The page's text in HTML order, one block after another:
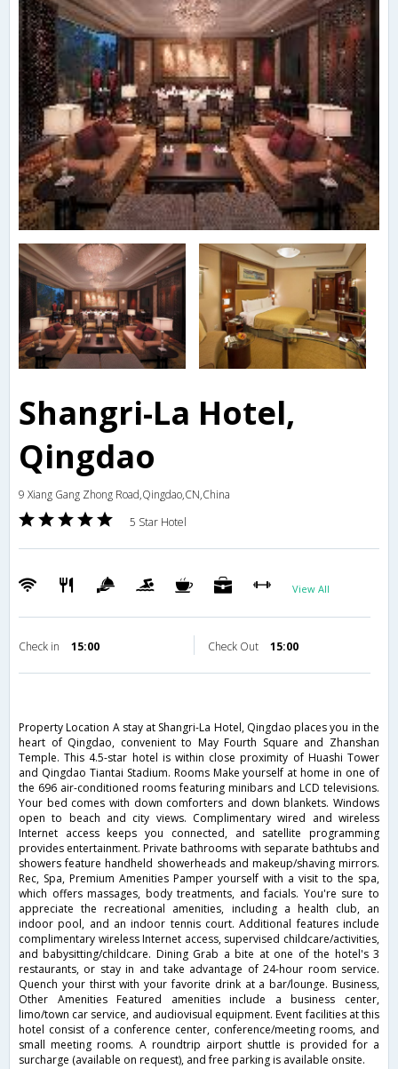
Shangri-La Hotel,
Qingdao
9 Xiang Gang Zhong Road,Qingdao,CN,China
5 Star Hotel
View All
Check in 15:00 Check Out 15:00
Property Location A stay at Shangri-La Hotel, Qingdao places you in the
heart of Qingdao, convenient to May Fourth Square and Zhanshan
Temple. This 4.5-star hotel is within close proximity of Huashi Tower
and Qingdao Tiantai Stadium. Rooms Make yourself at home in one of
the 696 air-conditioned rooms featuring minibars and LCD televisions.
Your bed comes with down comforters and down blankets. Windows
open to beach and city views. Complimentary wired and wireless
Internet access keeps you connected, and satellite programming
provides entertainment. Private bathrooms with separate bathtubs and
showers feature handheld showerheads and makeup/shaving mirrors.
Rec, Spa, Premium Amenities Pamper yourself with a visit to the spa,
which offers massages, body treatments, and facials. You're sure to
appreciate the recreational amenities, including a health club, an
indoor pool, and an indoor tennis court. Additional features include
complimentary wireless Internet access, supervised childcare/activities,
and babysitting/childcare. Dining Grab a bite at one of the hotel's 3
restaurants, or stay in and take advantage of 24-hour room service.
Quench your thirst with your favorite drink at a bar/lounge. Business,
Other Amenities Featured amenities include a business center,
limo/town car service, and audiovisual equipment. Event facilities at this
hotel consist of a conference center, conference/meeting rooms, and
small meeting rooms. A roundtrip airport shuttle is provided for a
surcharge (available on request), and free parking is available onsite.